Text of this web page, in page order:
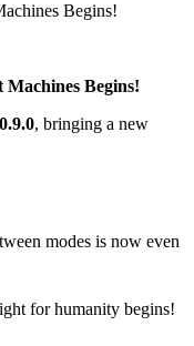
Begins!
Machines Begins!
, bringing a new
modes is now even
for humanity begins!